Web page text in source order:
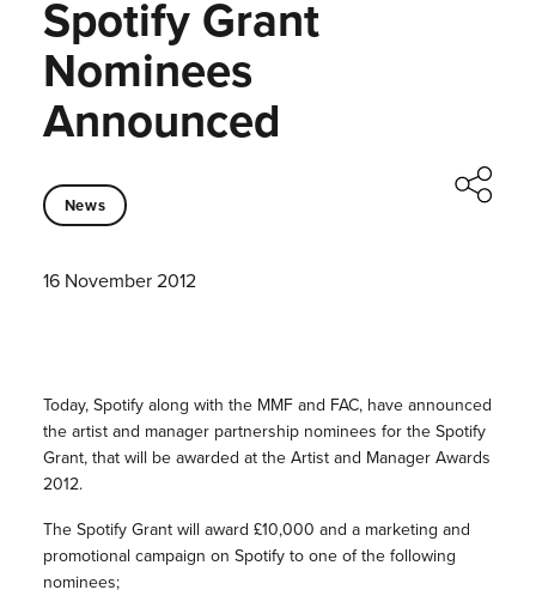
Spotify Grant
Nominees
Announced
News
16 November 2012
Today, Spotify along with the MMF and FAC, have announced
the artist and manager partnership nominees for the Spotify
Grant, that will be awarded at the Artist and Manager Awards
2012.
The Spotify Grant will award £10,000 and a marketing and
promotional campaign on Spotify to one of the following
nominees;